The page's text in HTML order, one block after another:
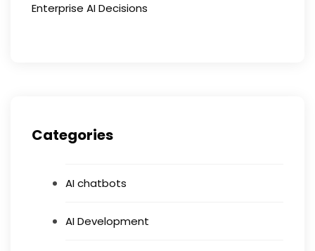
Enterprise AI Decisions
Categories
AI chatbots
AI Development